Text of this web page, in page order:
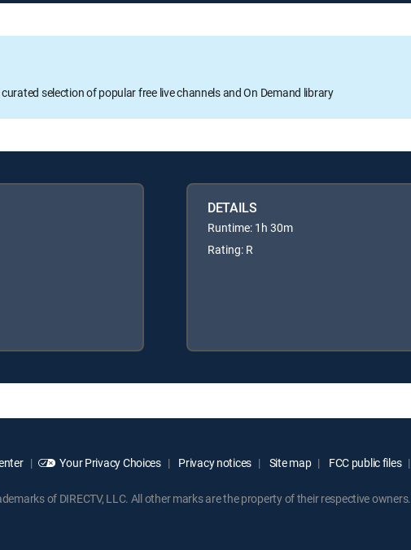
curated selection of popular free live channels and On Demand library
DETAILS
Runtime: 1h 30m
Rating: R
Your Privacy Choices Privacy notices Site map FCC public files
of DIRECTV, LLC. All other marks are the property of their respective owners.